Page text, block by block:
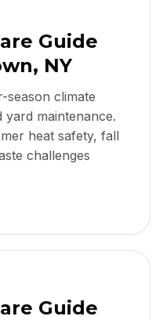
Guide
NY
climate
maintenance.
heat safety, fall
challenges
Guide